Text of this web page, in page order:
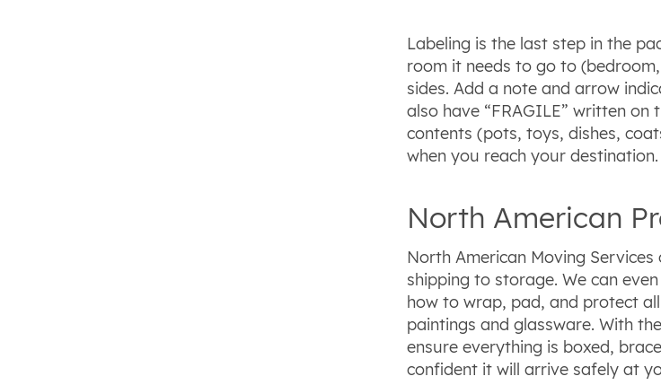
Labeling is the last step in the
room it needs to go to
sides. Add a note and arrow
also have “FRAGILE” written
contents (pots, toys, dishes,
when you reach your destination.
North American
North American Moving
shipping to storage. We can
how to wrap, pad, and protect
paintings and glassware. With
ensure everything is boxed,
confident it will arrive safely at